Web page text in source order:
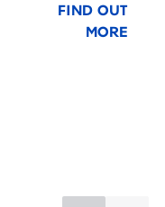
FIND OUT
MORE